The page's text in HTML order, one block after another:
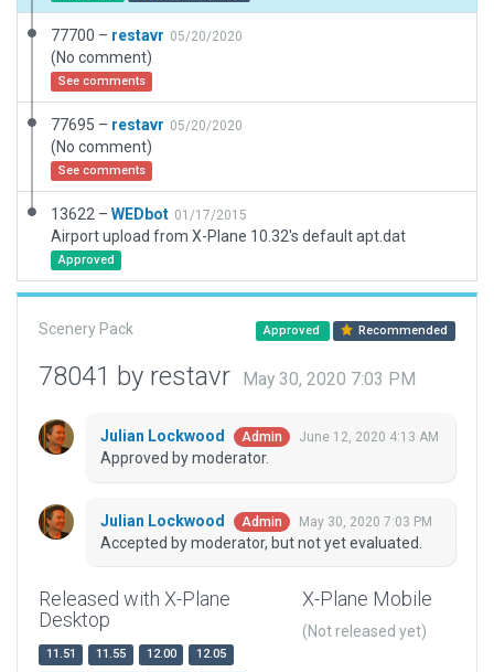
77700 – restavr 05/20/2020
(No comment)
See comments
77695 – restavr 05/20/2020
(No comment)
See comments
13622 – WEDbot 01/17/2015
Airport upload from X-Plane 10.32's default apt.dat
Approved
Scenery Pack Approved Recommended
78041 by restavr May 30, 2020 7:03 PM
Julian Lockwood Admin June 12, 2020 4:13 AM
Approved by moderator.
Julian Lockwood Admin May 30, 2020 7:03 PM
Accepted by moderator, but not yet evaluated.
Released with X-Plane
Desktop
11.51 11.55 12.00
12.05
X-Plane Mobile
(Not released yet)